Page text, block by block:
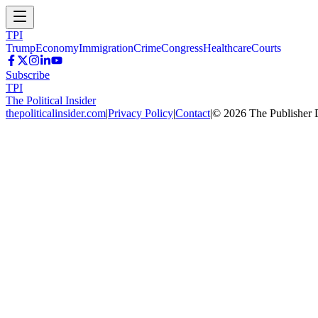
TPI
TrumpEconomyImmigrationCrimeCongressHealthcareCourts
Subscribe
TPI
The Political Insider
thepoliticalinsider.com|Privacy Policy|Contact|© 2026 The Publisher